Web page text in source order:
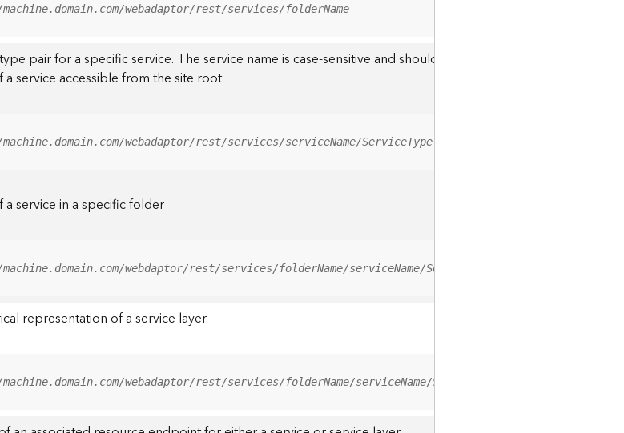
webadaptor/rest/services/folderName
pair for a specific service. The service name is case-sensitive and should use the casing it was
a service accessible from the site root
webadaptor/rest/services/serviceName/ServiceType
a service in a specific folder
webdaptor/rest/services/folderName/serviceName/ServiceType
representation of a service layer.
webadaptor/rest/services/folderName/serviceName/ServiceType/0